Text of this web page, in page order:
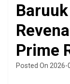
Prime
Posted On 2026-